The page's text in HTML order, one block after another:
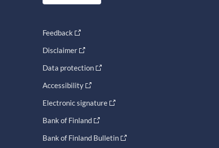
Feedback
Disclaimer
Data protection
Accessibility
Electronic signature
Bank of Finland
Bank of Finland Bulletin